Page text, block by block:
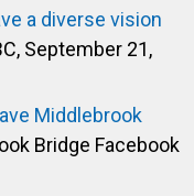
a diverse vision
September 21,
Middlebrook
Bridge Facebook